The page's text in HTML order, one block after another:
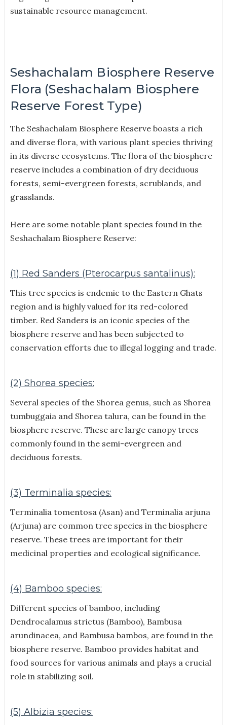
sustainable resource management.
Seshachalam Biosphere Reserve
Flora (Seshachalam Biosphere
Reserve Forest Type)
The Seshachalam Biosphere Reserve boasts a rich
and diverse flora, with various plant species thriving
in its diverse ecosystems. The flora of the biosphere
reserve includes a combination of dry deciduous
forests, semi-evergreen forests, scrublands, and
grasslands.
Here are some notable plant species found in the
Seshachalam Biosphere Reserve:
(1) Red Sanders (Pterocarpus santalinus):
This tree species is endemic to the Eastern Ghats
region and is highly valued for its red-colored
timber. Red Sanders is an iconic species of the
biosphere reserve and has been subjected to
conservation efforts due to illegal logging and trade.
(2) Shorea species:
Several species of the Shorea genus, such as Shorea
tumbuggaia and Shorea talura, can be found in the
biosphere reserve. These are large canopy trees
commonly found in the semi-evergreen and
deciduous forests.
(3) Terminalia species:
Terminalia tomentosa (Asan) and Terminalia arjuna
(Arjuna) are common tree species in the biosphere
reserve. These trees are important for their
medicinal properties and ecological significance.
(4) Bamboo species:
Different species of bamboo, including
Dendrocalamus strictus (Bamboo), Bambusa
arundinacea, and Bambusa bambos, are found in the
biosphere reserve. Bamboo provides habitat and
food sources for various animals and plays a crucial
role in stabilizing soil.
(5) Albizia species: